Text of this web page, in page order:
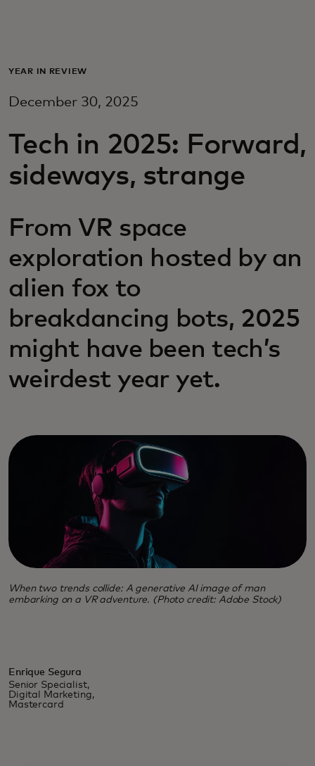
For business
For innovators
YEAR IN REVIEW
December 30, 2025
Tech in 2025: Forward,
sideways, strange
From VR space
exploration hosted by an
alien fox to
breakdancing bots, 2025
might have been tech’s
weirdest year yet.
When two trends collide: A generative AI image of man
embarking on a VR adventure. (Photo credit: Adobe Stock)
Enrique Segura
Senior Specialist,
Digital Marketing,
Mastercard